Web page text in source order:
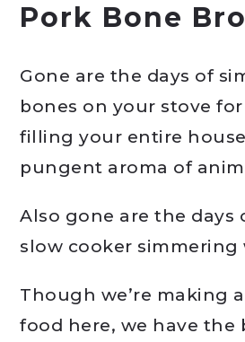
Pork Bone
Gone are the days of
bones on your stove for
filling your entire
pungent aroma of
Also gone are the days
slow cooker simmering
Though we’re making
food here, we have the